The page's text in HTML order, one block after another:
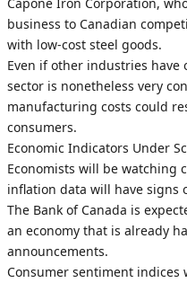
Capone Iron Corporation,
business to Canadian
with low-cost steel goods.
Even if other industries
sector is nonetheless very
manufacturing costs could
consumers.
Economic Indicators Under
Economists will be watching
inflation data will have signs
The Bank of Canada is
an economy that is already
announcements.
Consumer sentiment